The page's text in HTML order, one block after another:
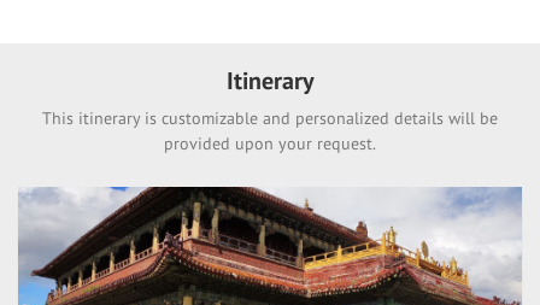
Itinerary
This itinerary is customizable and personalized details will be
provided upon your request.